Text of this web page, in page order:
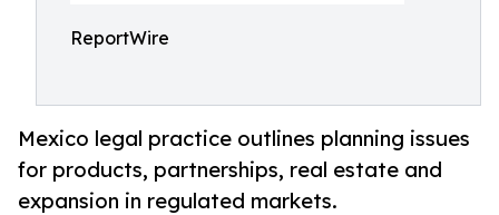
ReportWire
Mexico legal practice outlines planning issues
for products, partnerships, real estate and
expansion in regulated markets.